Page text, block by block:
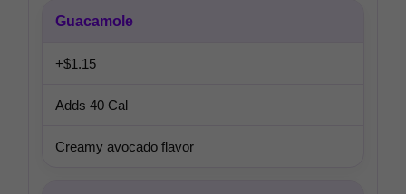
Guacamole
+$1.15
Adds 40 Cal
Creamy avocado flavor